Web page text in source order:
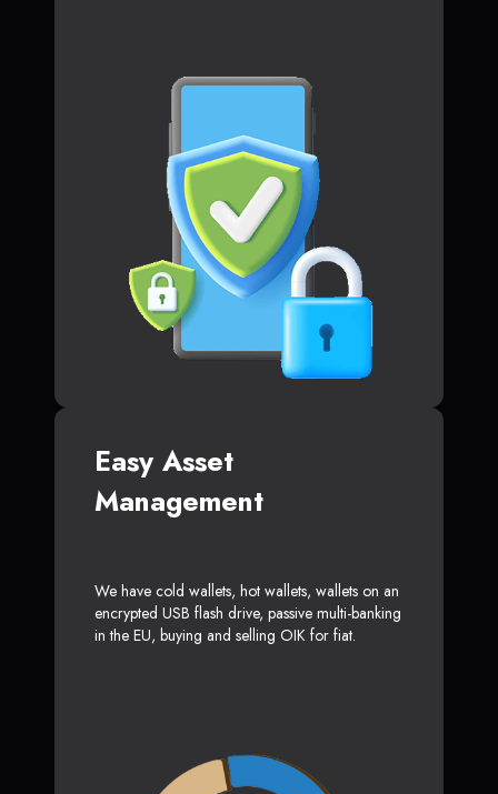
Easy Asset
Management
We have cold wallets, hot wallets, wallets on an
encrypted USB flash drive, passive multi-banking
in the EU, buying and selling OIK for fiat.